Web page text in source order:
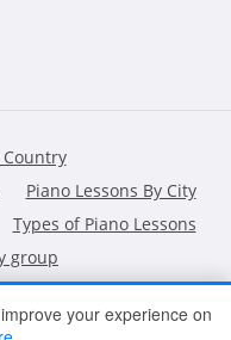
Country
Piano Lessons By City
Types of Piano Lessons
group
your experience on